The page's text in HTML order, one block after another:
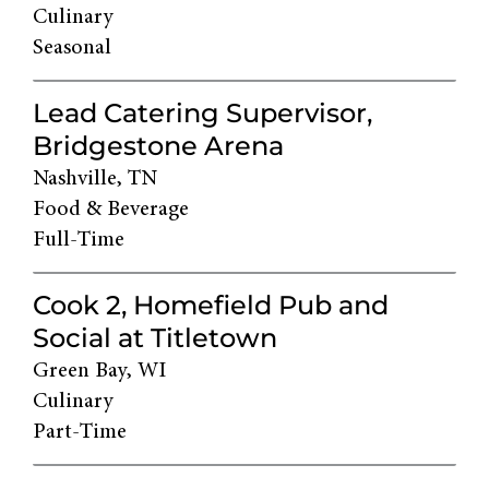
Culinary
Seasonal
Lead Catering Supervisor,
Bridgestone Arena
Nashville, TN
Food & Beverage
Full-Time
Cook 2, Homefield Pub and
Social at Titletown
Green Bay, WI
Culinary
Part-Time